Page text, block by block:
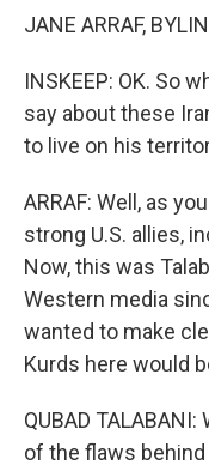
JANE ARRAF,
INSKEEP: OK. So
say about these
to live on his
ARRAF: Well, as
strong U.S. allies,
Now, this was
Western media
wanted to make
Kurds here would
QUBAD
of the flaws